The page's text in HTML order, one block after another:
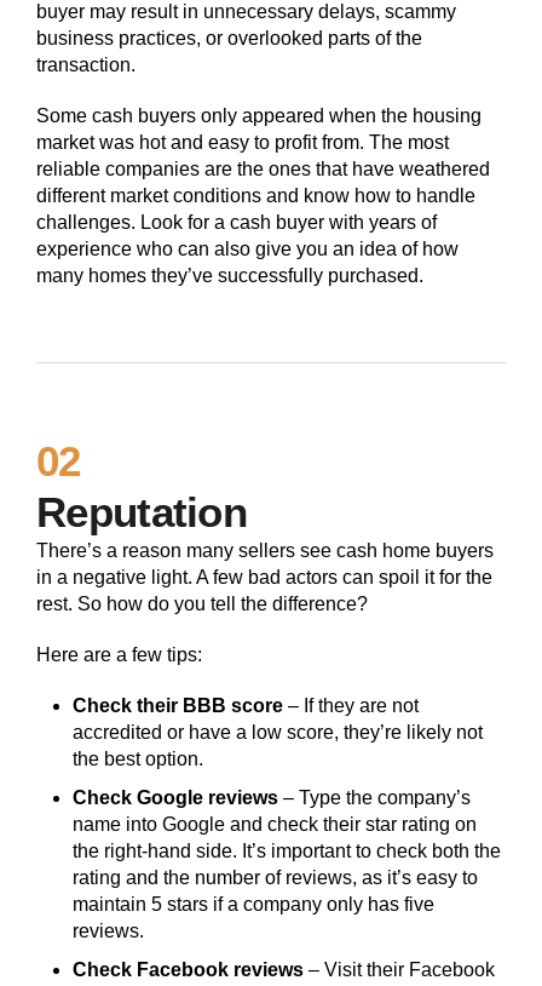
buyer may result in unnecessary delays, scammy
business practices, or overlooked parts of the
transaction.
Some cash buyers only appeared when the housing
market was hot and easy to profit from. The most
reliable companies are the ones that have weathered
different market conditions and know how to handle
challenges. Look for a cash buyer with years of
experience who can also give you an idea of how
many homes they’ve successfully purchased.
02
Reputation
There’s a reason many sellers see cash home buyers
in a negative light. A few bad actors can spoil it for the
rest. So how do you tell the difference?
Here are a few tips:
Check their BBB score – If they are not
accredited or have a low score, they’re likely not
the best option.
Check Google reviews – Type the company’s
name into Google and check their star rating on
the right-hand side. It’s important to check both the
rating and the number of reviews, as it’s easy to
maintain 5 stars if a company only has five
reviews.
Check Facebook reviews – Visit their Facebook